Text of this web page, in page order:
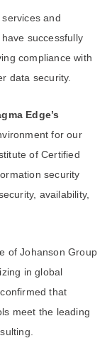
services and
successfully
compliance with
data security.
Edge’s
for our
of Certified
security
availability,
of Johanson Group
in global
confirmed that
meet the leading